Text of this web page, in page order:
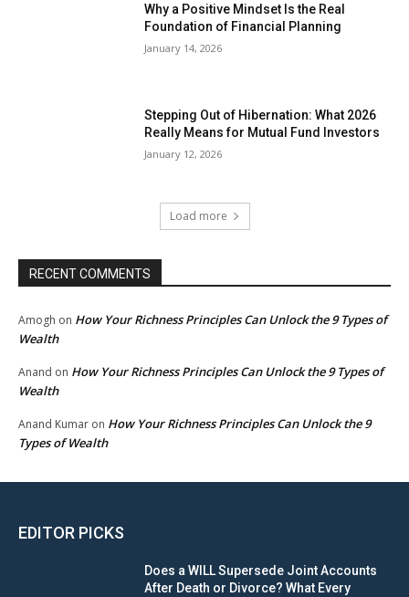
Why a Positive Mindset Is the Real
Foundation of Financial Planning
January 14, 2026
Stepping Out of Hibernation: What 2026
Really Means for Mutual Fund Investors
January 12, 2026
Load more
RECENT COMMENTS
Amogh on How Your Richness Principles Can Unlock the 9 Types of
Wealth
Anand on How Your Richness Principles Can Unlock the 9 Types of
Wealth
Anand Kumar on How Your Richness Principles Can Unlock the 9
Types of Wealth
EDITOR PICKS
Does a WILL Supersede Joint Accounts
After Death or Divorce? What Every